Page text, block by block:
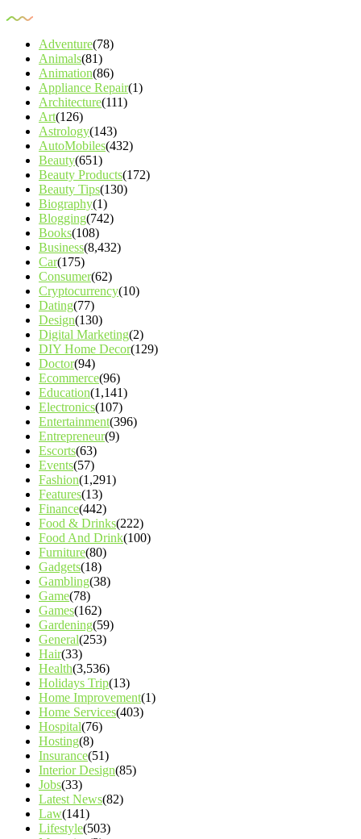
Adventure(78)
Animals(81)
Animation(86)
Appliance Repair(1)
Architecture(111)
Art(126)
Astrology(143)
AutoMobiles(432)
Beauty(651)
Beauty Products(172)
Beauty Tips(130)
Biography(1)
Blogging(742)
Books(108)
Business(8,432)
Car(175)
Consumer(62)
Cryptocurrency(10)
Dating(77)
Design(130)
Digital Marketing(2)
DIY Home Decor(129)
Doctor(94)
Ecommerce(96)
Education(1,141)
Electronics(107)
Entertainment(396)
Entrepreneur(9)
Escorts(63)
Events(57)
Fashion(1,291)
Features(13)
Finance(442)
Food & Drinks(222)
Food And Drink(100)
Furniture(80)
Gadgets(18)
Gambling(38)
Game(78)
Games(162)
Gardening(59)
General(253)
Hair(33)
Health(3,536)
Holidays Trip(13)
Home Improvement(1)
Home Services(403)
Hospital(76)
Hosting(8)
Insurance(51)
Interior Design(85)
Jobs(33)
Latest News(82)
Law(141)
Lifestyle(503)